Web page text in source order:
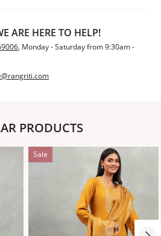
ARE HERE TO HELP!
, Monday - Saturday from 9:30am -
PRODUCTS
Sale